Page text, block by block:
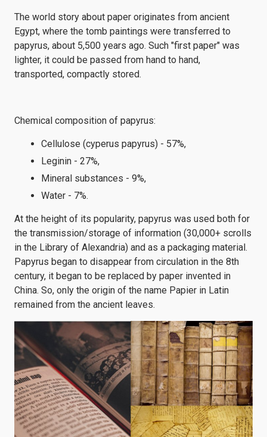
The world story about paper originates from ancient
Egypt, where the tomb paintings were transferred to
papyrus, about 5,500 years ago. Such "first paper" was
lighter, it could be passed from hand to hand,
transported, compactly stored.
Chemical composition of papyrus:
Cellulose (cyperus papyrus) - 57%,
Leginin - 27%,
Mineral substances - 9%,
Water - 7%.
At the height of its popularity, papyrus was used both for
the transmission/storage of information (30,000+ scrolls
in the Library of Alexandria) and as a packaging material.
Papyrus began to disappear from circulation in the 8th
century, it began to be replaced by paper invented in
China. So, only the origin of the name Papier in Latin
remained from the ancient leaves.